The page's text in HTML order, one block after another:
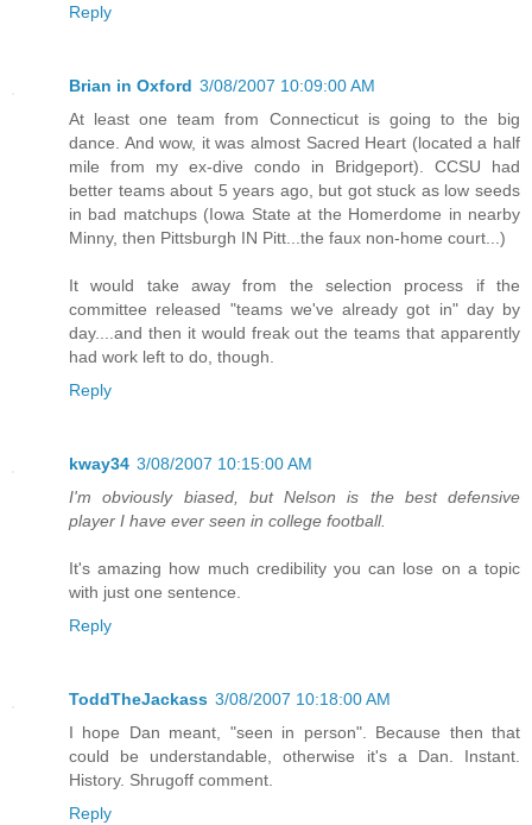
Reply
Brian in Oxford 3/08/2007 10:09:00 AM
At least one team from Connecticut is going to the big
dance. And wow, it was almost Sacred Heart (located a half
mile from my ex-dive condo in Bridgeport). CCSU had
better teams about 5 years ago, but got stuck as low seeds
in bad matchups (Iowa State at the Homerdome in nearby
Minny, then Pittsburgh IN Pitt...the faux non-home court...)
It would take away from the selection process if the
committee released "teams we've already got in" day by
day....and then it would freak out the teams that apparently
had work left to do, though.
Reply
kway34 3/08/2007 10:15:00 AM
I'm obviously biased, but Nelson is the best defensive
player I have ever seen in college football.
It's amazing how much credibility you can lose on a topic
with just one sentence.
Reply
ToddTheJackass 3/08/2007 10:18:00 AM
I hope Dan meant, "seen in person". Because then that
could be understandable, otherwise it's a Dan. Instant.
History. Shrugoff comment.
Reply